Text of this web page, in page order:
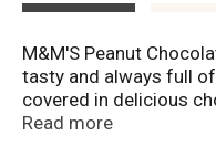
M&M'S Peanut
tasty and always full
covered in delicious
shell. These sharing-
Read more